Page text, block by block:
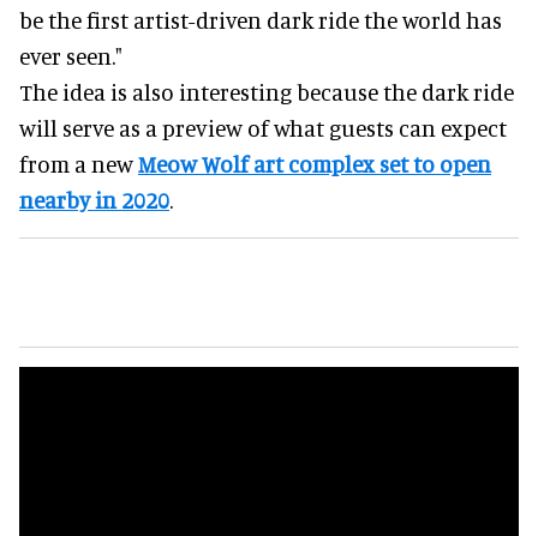
be the first artist-driven dark ride the world has
ever seen."
The idea is also interesting because the dark ride
will serve as a preview of what guests can expect
from a newMeow Wolf art complex set to open
nearby in 2020.